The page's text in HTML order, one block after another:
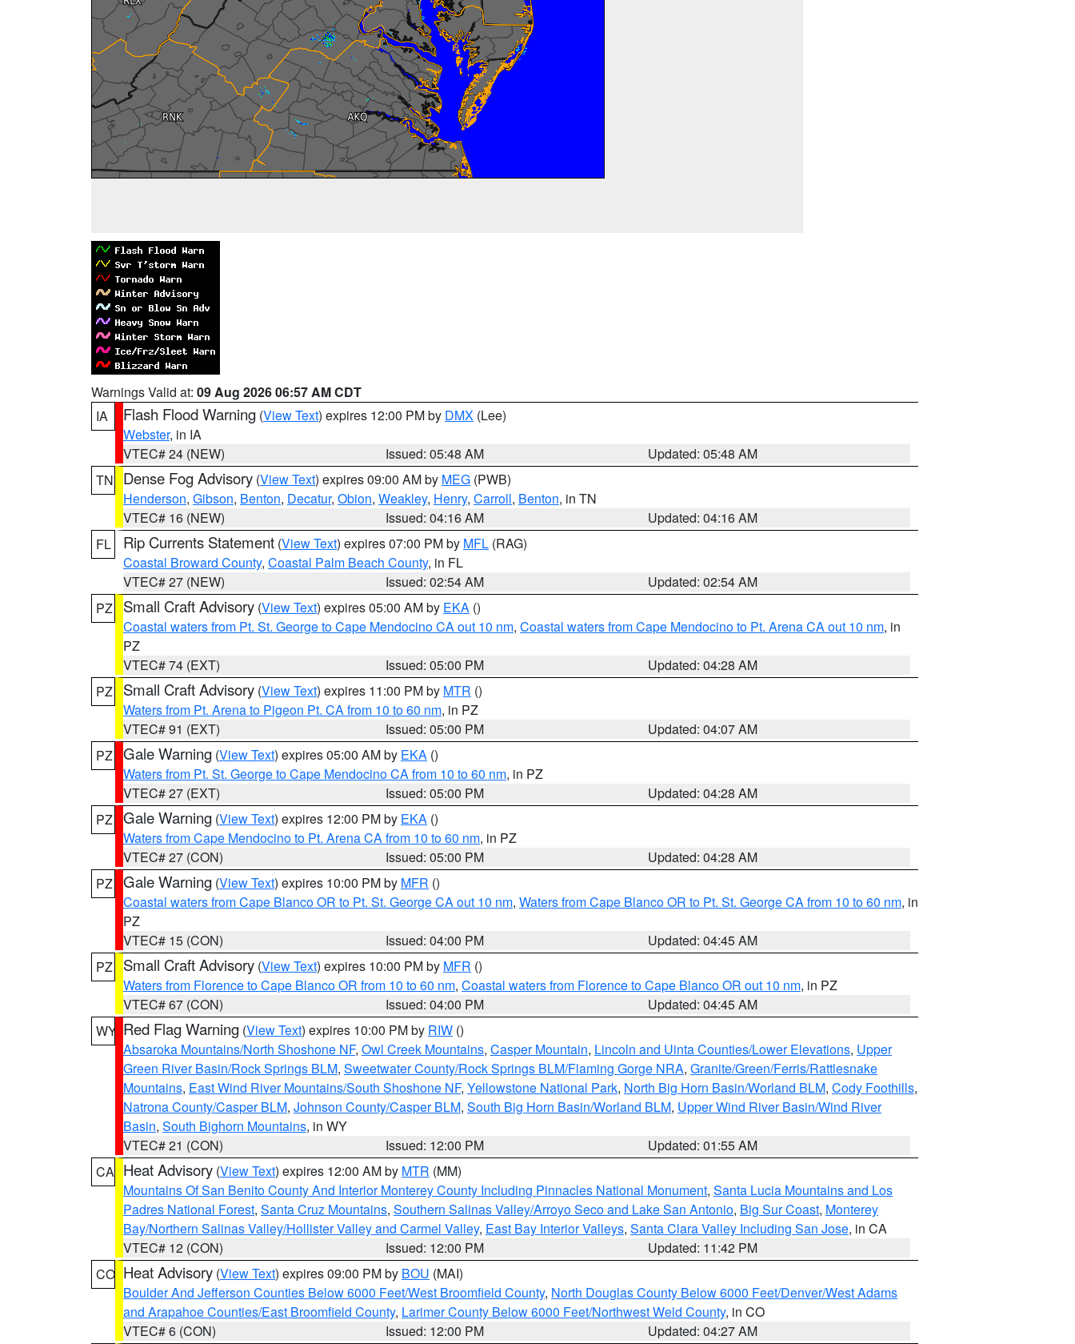
Warnings Valid at: 09 Aug 2026 06:57 AM CDT
IA
Flash Flood Warning (View Text) expires 12:00 PM by DMX (Lee)
Webster, in IA
VTEC# 24 (NEW)
Issued: 05:48 AM
Updated: 05:48 AM
TN
Dense Fog Advisory (View Text) expires 09:00 AM by MEG (PWB)
Henderson, Gibson, Benton, Decatur, Obion, Weakley, Henry, Carroll, Benton, in TN
VTEC# 16 (NEW)
Issued: 04:16 AM
Updated: 04:16 AM
FL
Rip Currents Statement (View Text) expires 07:00 PM by MFL (RAG)
Coastal Broward County, Coastal Palm Beach County, in FL
VTEC# 27 (NEW)
Issued: 02:54 AM
Updated: 02:54 AM
PZ
Small Craft Advisory (View Text) expires 05:00 AM by EKA ()
Coastal waters from Pt. St. George to Cape Mendocino CA out 10 nm, Coastal waters from Cape Mendocino to Pt. Arena CA out 10 nm, in
PZ
VTEC# 74 (EXT)
Issued: 05:00 PM
Updated: 04:28 AM
PZ
Small Craft Advisory (View Text) expires 11:00 PM by MTR ()
Waters from Pt. Arena to Pigeon Pt. CA from 10 to 60 nm, in PZ
VTEC# 91 (EXT)
Issued: 05:00 PM
Updated: 04:07 AM
PZ Gale Warning (View Text) expires 05:00 AM by EKA ()
Waters from Pt. St. George to Cape Mendocino CA from 10 to 60 nm, in PZ
VTEC# 27 (EXT)
Issued: 05:00 PM
Updated: 04:28 AM
PZ Gale Warning (View Text) expires 12:00 PM by EKA ()
Waters from Cape Mendocino to Pt. Arena CA from 10 to 60 nm, in PZ
VTEC# 27 (CON)
Issued: 05:00 PM
Updated: 04:28 AM
PZ Gale Warning (View Text) expires 10:00 PM by MFR ()
Coastal waters from Cape Blanco OR to Pt. St. George CA out 10 nm, Waters from Cape Blanco OR to Pt. St. George CA from 10 to 60 nm, in
PZ
VTEC# 15 (CON)
Issued: 04:00 PM
Updated: 04:45 AM
PZ
Small Craft Advisory (View Text) expires 10:00 PM by MFR ()
Waters from Florence to Cape Blanco OR from 10 to 60 nm, Coastal waters from Florence to Cape Blanco OR out 10 nm, in PZ
VTEC# 67 (CON)
Issued: 04:00 PM
Updated: 04:45 AM
WY Red Flag Warning (View Text) expires 10:00 PM by RIW ()
Absaroka Mountains/North Shoshone NF, Owl Creek Mountains, Casper Mountain, Lincoln and Uinta Counties/Lower Elevations, Upper
Green River Basin/Rock Springs BLM, Sweetwater County/Rock Springs BLM/Flaming Gorge NRA, Granite/Green/Ferris/Rattlesnake
Mountains, East Wind River Mountains/South Shoshone NF, Yellowstone National Park, North Big Horn Basin/Worland BLM, Cody Foothills,
Natrona County/Casper BLM, Johnson County/Casper BLM, South Big Horn Basin/Worland BLM, Upper Wind River Basin/Wind River
Basin, South Bighorn Mountains, in WY
VTEC# 21 (CON)
Issued: 12:00 PM
Updated: 01:55 AM
CA Heat Advisory (View Text) expires 12:00 AM by MTR (MM)
Mountains Of San Benito County And Interior Monterey County Including Pinnacles National Monument, Santa Lucia Mountains and Los
Padres National Forest, Santa Cruz Mountains, Southern Salinas Valley/Arroyo Seco and Lake San Antonio, Big Sur Coast, Monterey
Bay/Northern Salinas Valley/Hollister Valley and Carmel Valley, East Bay Interior Valleys, Santa Clara Valley Including San Jose, in CA
VTEC# 12 (CON)
Issued: 12:00 PM
Updated: 11:42 PM
CO Heat Advisory (View Text) expires 09:00 PM by BOU (MAI)
Boulder And Jefferson Counties Below 6000 Feet/West Broomfield County, North Douglas County Below 6000 Feet/Denver/West Adams
and Arapahoe Counties/East Broomfield County, Larimer County Below 6000 Feet/Northwest Weld County, in CO
VTEC# 6 (CON)
Issued: 12:00 PM
Updated: 04:27 AM